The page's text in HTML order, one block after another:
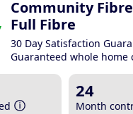
Community
Full Fibre
30 Day Satisfaction
Guaranteed whole home
24
Month